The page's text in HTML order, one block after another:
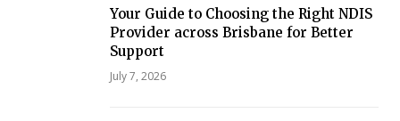
Your Guide to Choosing the Right NDIS
Provider across Brisbane for Better
Support
July 7, 2026